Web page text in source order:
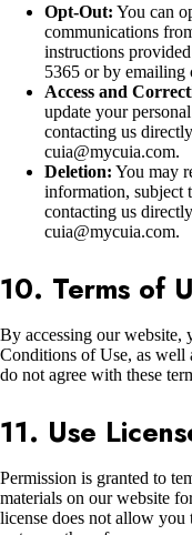
Opt-Out: You can
communications
instructions
5365 or by emailing
Access and
update your
contacting us
cuia@mycuia.com.
Deletion: You may
information, subject
contacting us
cuia@mycuia.com.
10. Terms of
By accessing our website,
Conditions of Use, as well
do not agree with these
11. Use
Permission is granted to
materials on our website
license does not allow you